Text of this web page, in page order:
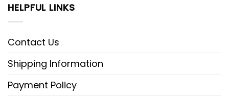
HELPFUL LINKS
Contact Us
Shipping Information
Payment Policy